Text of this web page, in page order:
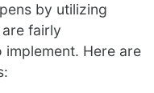
by utilizing
fairly
Here are